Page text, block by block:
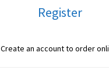
Register
Create an account to order